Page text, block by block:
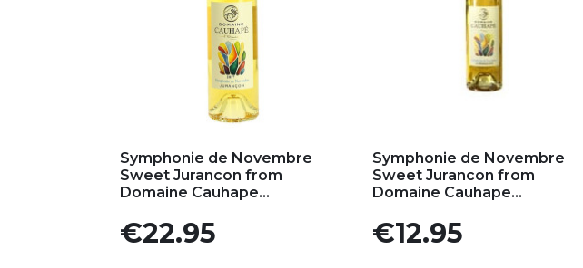
Symphonie de Novembre
Sweet Jurancon from
Domaine Cauhape...
Price
€22.95
Symphonie de Novembre
Sweet Jurancon from
Domaine Cauhape...
Price
€12.95